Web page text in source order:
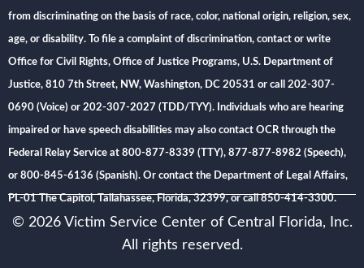
from discriminating on the basis of race, color, national origin, religion, sex,
age, or disability. To file a complaint of discrimination, contact or write
Office for Civil Rights, Office of Justice Programs, U.S. Department of
Justice, 810 7th Street, NW, Washington, DC 20531 or call 202-307-
0690 (Voice) or 202-307-2027 (TDD/TYY). Individuals who are hearing
impaired or have speech disabilities may also contact OCR through the
Federal Relay Service at 800-877-8339 (TTY), 877-877-8982 (Speech),
or 800-845-6136 (Spanish). Or contact the Department of Legal Affairs,
PL-01 The Capitol, Tallahassee, Florida, 32399, or call 850-414-3300.
© 2026 Victim Service Center of Central Florida, Inc.
All rights reserved.